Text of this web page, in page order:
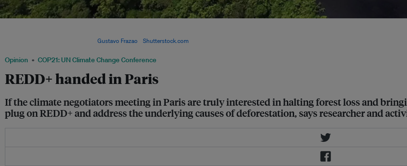
Opinion COP21: UN Climate Change Conference
REDD+ handed in Paris
If the climate negotiators meeting in Paris are truly interested in halting forest loss and
plug on REDD+ and address the underlying causes of deforestation, says researcher and
Gustavo Frazao Shutterstock.com